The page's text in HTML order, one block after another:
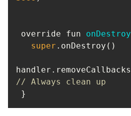
override fun onDestroy
super
// Always clean up